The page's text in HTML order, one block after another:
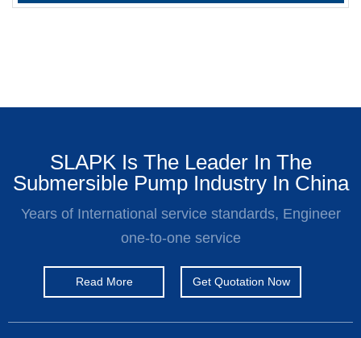
SLAPK Is The Leader In The
Submersible Pump Industry In China
Years of International service standards, Engineer
one-to-one service
Read More Get Quotation Now